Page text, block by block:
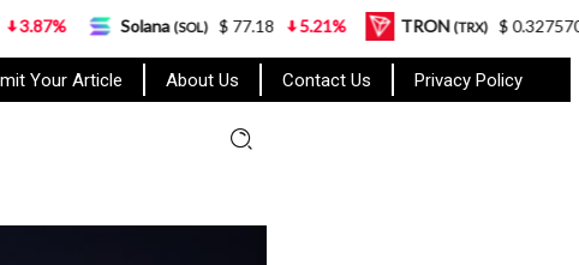
Your Article About Us Contact Us Privacy Policy
Solana(SOL) $ 77.18 5.21% TRON(TRX) $ 0.327570 0.95%